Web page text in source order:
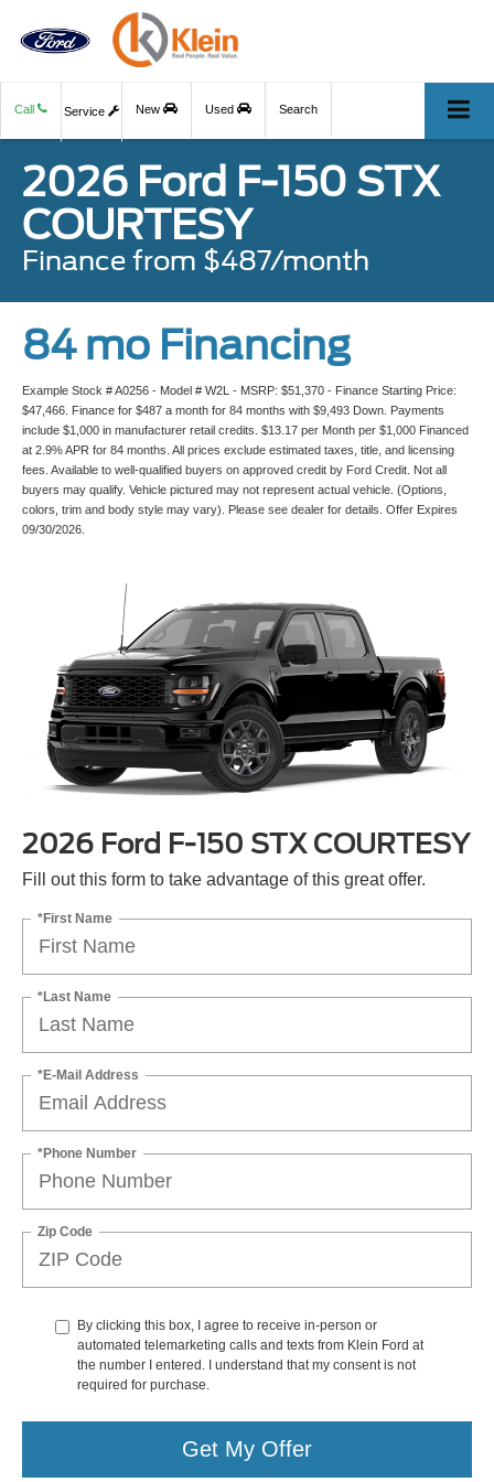
Call Service New Used Search
2026 Ford F-150 STX
COURTESY
Finance from $487/month
84 mo Financing
Example Stock # A0256 - Model # W2L - MSRP: $51,370 - Finance Starting Price:
$47,466. Finance for $487 a month for 84 months with $9,493 Down. Payments
include $1,000 in manufacturer retail credits. $13.17 per Month per $1,000 Financed
at 2.9% APR for 84 months. All prices exclude estimated taxes, title, and licensing
fees. Available to well-qualified buyers on approved credit by Ford Credit. Not all
buyers may qualify. Vehicle pictured may not represent actual vehicle. (Options,
colors, trim and body style may vary). Please see dealer for details. Offer Expires
09/30/2026.
2026 Ford F-150 STX COURTESY
Fill out this form to take advantage of this great offer.
*First Name
*Last Name
*E-Mail Address
*Phone Number
Zip Code
By clicking this box, I agree to receive in-person or
automated telemarketing calls and texts from Klein Ford at
the number I entered. I understand that my consent is not
required for purchase.
Get My Offer